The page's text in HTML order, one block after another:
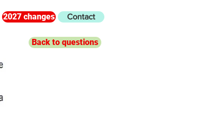
2027 changes Contact
Back to questions